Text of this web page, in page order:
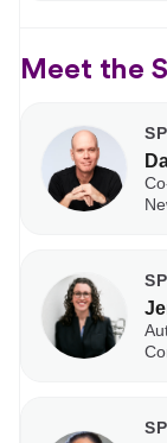
Meet the